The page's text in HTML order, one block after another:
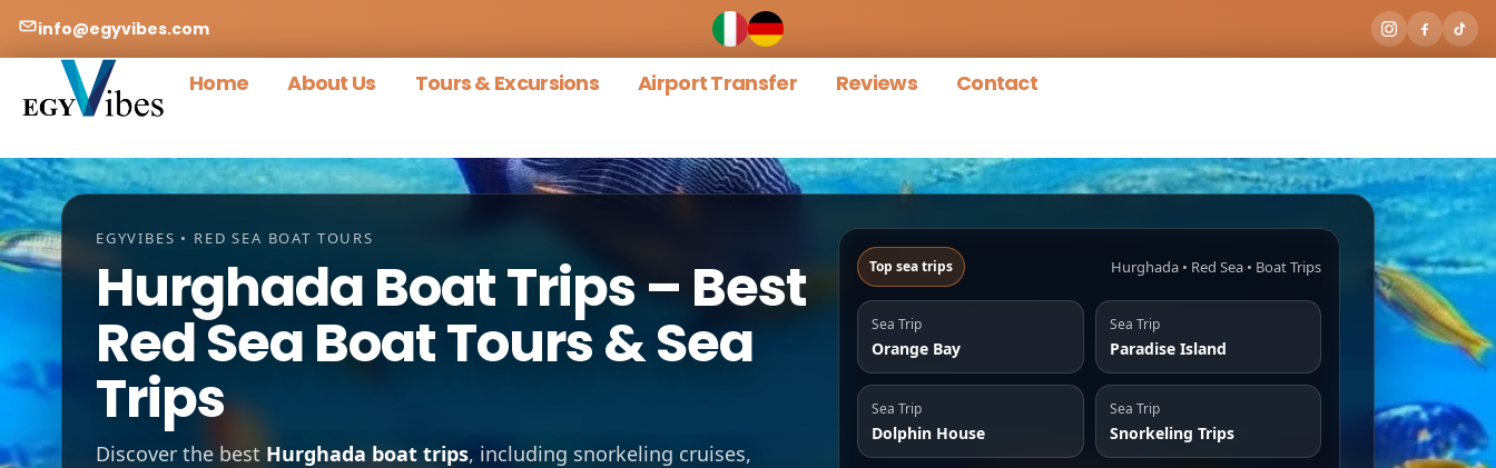
info@egyvibes.com
Home About Us Tours & Excursions Airport Transfer Reviews Contact
EGYVIBES • RED SEA BOAT TOURS
Hurghada Boat Trips – Best
Red Sea Boat Tours & Sea
Trips
Discover the best Hurghada boat trips, including snorkeling cruises,
Top sea trips Hurghada • Red Sea • Boat Trips
Sea Trip
Orange Bay
Sea Trip
Paradise Island
Sea Trip
Dolphin House
Sea Trip
Snorkeling Trips